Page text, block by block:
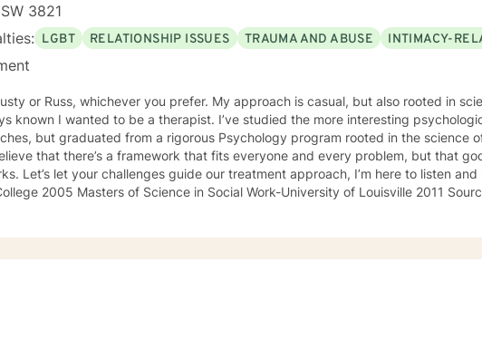
3821
LGBT RELATIONSHIP ISSUES TRAUMA AND ABUSE INTIMACY-
or Russ, whichever you prefer. My approach is casual, but also rooted in
known I wanted to be a therapist. I’ve studied the more interesting
but graduated from a rigorous Psychology program rooted in the science
challenges guide our treatment approach, I’m here to listen and help you solve! EDUCATIONAL
Masters of Science in Social Work-University of Louisville 2011 Sources supporting online therapy: